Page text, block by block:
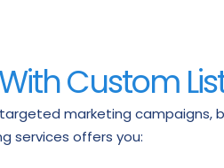
Custom
marketing campaigns,
services offers you: